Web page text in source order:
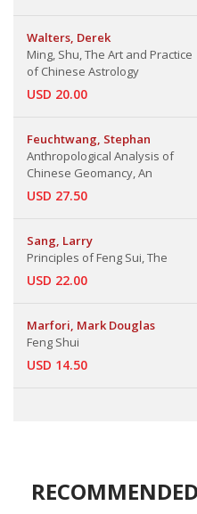
Walters, Derek
Ming, Shu, The Art and Practice
of Chinese Astrology
USD 20.00
Feuchtwang, Stephan
Anthropological Analysis of
Chinese Geomancy, An
USD 27.50
Sang, Larry
Principles of Feng Sui, The
USD 22.00
Marfori, Mark Douglas
Feng Shui
USD 14.50